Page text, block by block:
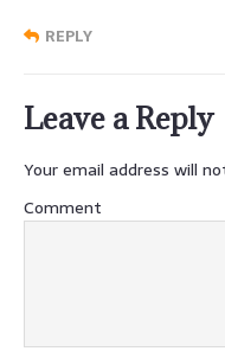
REPLY
Leave a Reply
Your email address will
Comment